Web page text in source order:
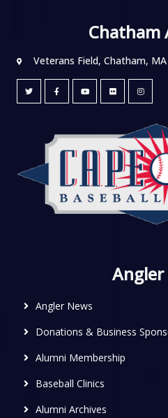
Chatham
Veterans Field, Chatham, MA
Angler News
Donations & Business
Alumni Membership
Baseball Clinics
Alumni Archives